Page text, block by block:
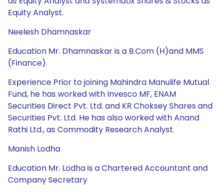
Equity Analyst.
Neelesh Dhamnaskar
Education Mr. Dhamnaskar is a B.Com (H)and MMS
(Finance).
Experience Prior to joining Mahindra Manulife Mutual
Fund, he has worked with Invesco MF, ENAM
Securities Direct Pvt. Ltd. and KR Choksey Shares and
Securities Pvt. Ltd. He has also worked with Anand
Rathi Ltd., as Commodity Research Analyst.
Manish Lodha
Education Mr. Lodha is a Chartered Accountant and
Company Secretary